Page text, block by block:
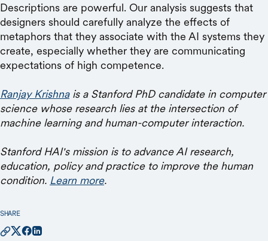
Descriptions are powerful. Our analysis suggests that
designers should carefully analyze the effects of
metaphors that they associate with the AI systems they
create, especially whether they are communicating
expectations of high competence.
Ranjay Krishnais a Stanford PhD candidate in computer
science whose research lies at the intersection of
machine learning and human-computer interaction.
Stanford HAI's mission is to advance AI research,
education, policy and practice to improve the human
condition. Learn more.
SHARE